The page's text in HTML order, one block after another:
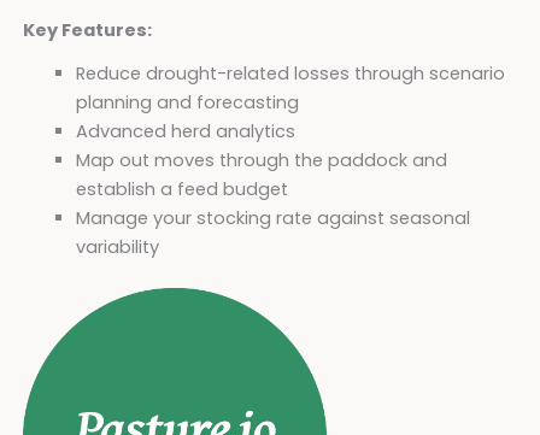
Key Features:
Reduce drought-related losses through scenario
planning and forecasting
Advanced herd analytics
Map out moves through the paddock and
establish a feed budget
Manage your stocking rate against seasonal
variability